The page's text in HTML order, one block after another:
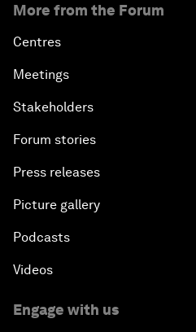
More from the Forum
Centres
Meetings
Stakeholders
Forum stories
Press releases
Picture gallery
Podcasts
Videos
Engage with us